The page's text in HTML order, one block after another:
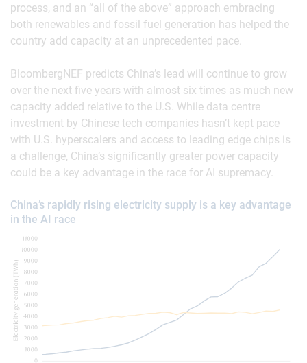
process, and an “all of the above” approach embracing
both renewables and fossil fuel generation has helped the
country add capacity at an unprecedented pace.
BloombergNEF predicts China’s lead will continue to grow
over the next five years with almost six times as much new
capacity added relative to the U.S. While data centre
investment by Chinese tech companies hasn’t kept pace
with U.S. hyperscalers and access to leading edge chips is
a challenge, China’s significantly greater power capacity
could be a key advantage in the race for AI supremacy.
China’s rapidly rising electricity supply is a key advantage
in the AI race